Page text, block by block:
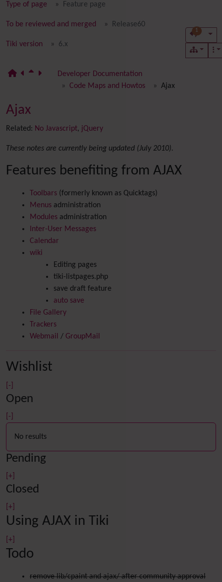
Type of page Feature page
To be reviewed and merged Release60
Tiki version 6.x
1
Developer Documentation
Code Maps and Howtos
Ajax
Ajax
Related: No Javascript, jQuery
These notes are currently being updated (July 2010).
Features benefiting from AJAX
Toolbars (formerly known as Quicktags)
Menus administration
Modules administration
Inter-User Messages
Calendar
wiki
Editing pages
tiki-listpages.php
save draft feature
auto save
File Gallery
Trackers
Webmail / GroupMail
Wishlist
[-]
Open
[-]
No results
Pending
[+]
Closed
[+]
Using AJAX in Tiki
[+]
Todo
remove lib/cpaint and ajax/ after community approval